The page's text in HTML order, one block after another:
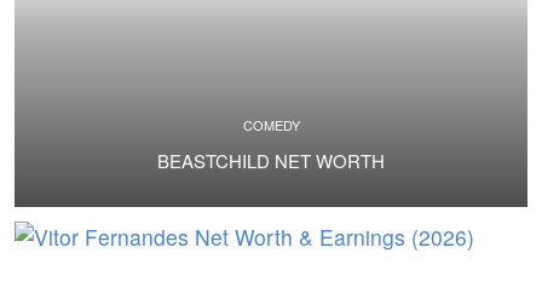
COMEDY
BEASTCHILD NET WORTH